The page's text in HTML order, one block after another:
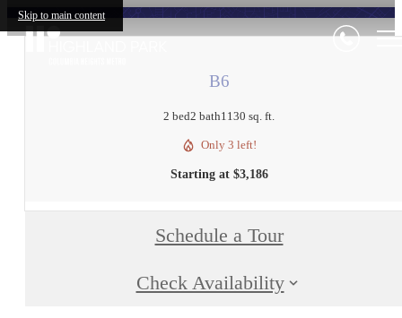
Skip to main content
B6
2 bed2 bath1130 sq. ft.
Only 3 left!
Starting at $3,186
Schedule a Tour
Check Availability